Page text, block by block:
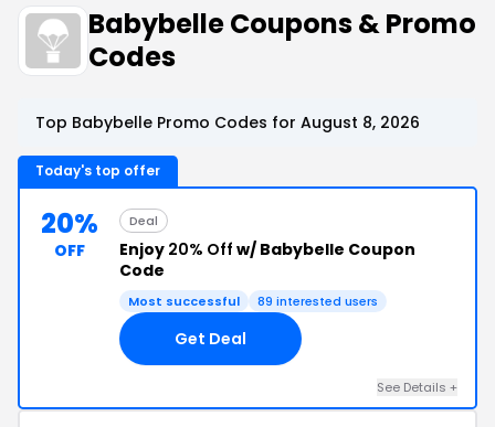
Babybelle Coupons & Promo
Codes
Top Babybelle Promo Codes for August 8, 2026
Today's top offer
20%
OFF
Deal
Enjoy 20% Off w/ Babybelle Coupon
Code
Most successful 89 interested users
Get Deal
See Details +